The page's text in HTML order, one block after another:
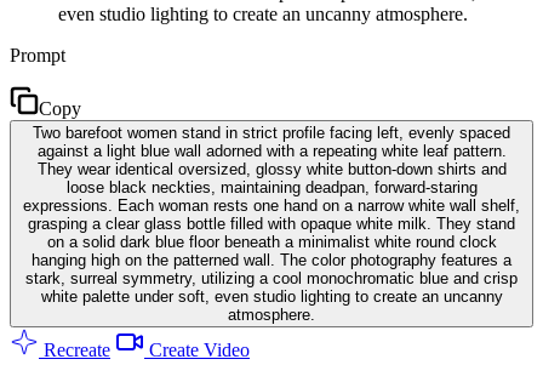
even studio lighting to create an uncanny atmosphere.
Prompt
Copy
Two barefoot women stand in strict profile facing left, evenly spaced
against a light blue wall adorned with a repeating white leaf pattern.
They wear identical oversized, glossy white button-down shirts and
loose black neckties, maintaining deadpan, forward-staring
expressions. Each woman rests one hand on a narrow white wall shelf,
grasping a clear glass bottle filled with opaque white milk. They stand
on a solid dark blue floor beneath a minimalist white round clock
hanging high on the patterned wall. The color photography features a
stark, surreal symmetry, utilizing a cool monochromatic blue and crisp
white palette under soft, even studio lighting to create an uncanny
atmosphere.
Recreate Create Video